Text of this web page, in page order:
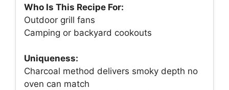
Who Is This Recipe For:
Outdoor grill fans
Camping or backyard cookouts
Uniqueness:
Charcoal method delivers smoky depth no
oven can match